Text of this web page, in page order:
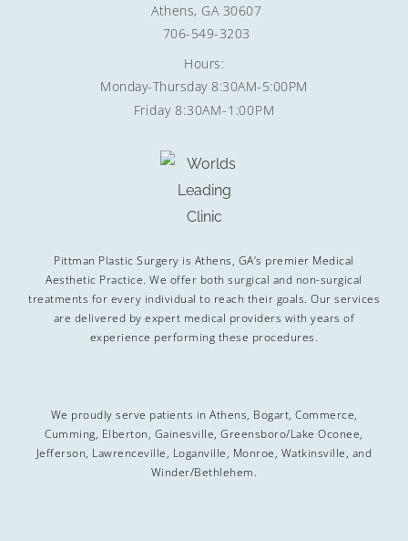
Athens, GA 30607
706-549-3203
Hours:
Monday-Thursday 8:30AM-5:00PM
Friday 8:30AM-1:00PM
Pittman Plastic Surgery is Athens, GA’s premier Medical
Aesthetic Practice. We offer both surgical and non-surgical
treatments for every individual to reach their goals. Our services
are delivered by expert medical providers with years of
experience performing these procedures.
We proudly serve patients in Athens, Bogart, Commerce,
Cumming, Elberton, Gainesville, Greensboro/Lake Oconee,
Jefferson, Lawrenceville, Loganville, Monroe, Watkinsville, and
Winder/Bethlehem.